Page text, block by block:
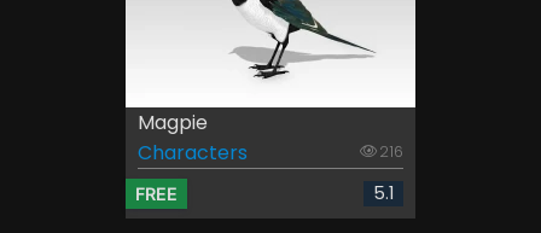
Magpie
Characters
216
FREE 5.1